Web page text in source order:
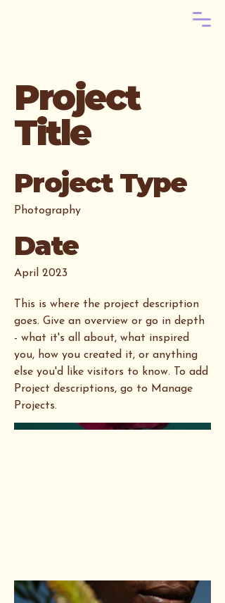
Project
Title
Project Type
Photography
Date
April 2023
This is where the project description
goes. Give an overview or go in depth
- what it's all about, what inspired
you, how you created it, or anything
else you'd like visitors to know. To add
Project descriptions, go to Manage
Projects.